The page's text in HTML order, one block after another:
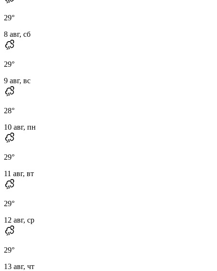
29°
8 авг, сб
29°
9 авг, вс
28°
10 авг, пн
29°
11 авг, вт
29°
12 авг, ср
29°
13 авг, чт